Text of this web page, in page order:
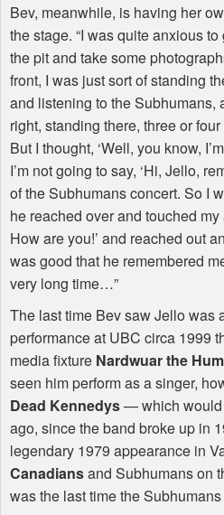
Bev, meanwhile, is having her
the stage. “I was quite anxious
the pit and take some
front, I was just sort of standing
and listening to the Subhumans,
right, standing there, three or
But I thought, ‘Well, you know,
I’m not going to say, ‘Hi, Jello,
of the Subhumans concert. So I
he reached over and touched my
How are you!’ and reached out
was good that he remembered
very long time…”
The last time Bev saw Jello was
performance at UBC circa 1999
media fixture Nardwuar the
seen him perform as a singer,
Dead Kennedys— which would
ago, since the band broke up in
legendary 1979 appearance in
Canadiansand Subhumans on
was the last time the